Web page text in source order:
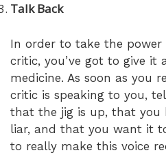
Talk Back
In order to take the
critic, you’ve got to give it
medicine. As soon as you
critic is speaking to you,
that the jig is up, that you
liar, and that you want it
to really make this voice